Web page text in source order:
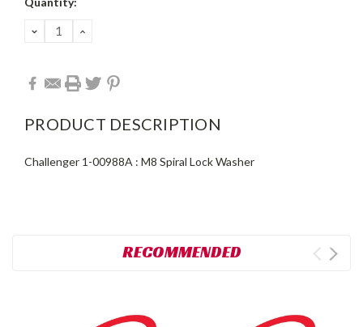
DECREASE
QUANTITY:
INCREASE
PRODUCT DESCRIPTION
Challenger 1-00988A : M8 Spiral Lock Washer
RECOMMENDED